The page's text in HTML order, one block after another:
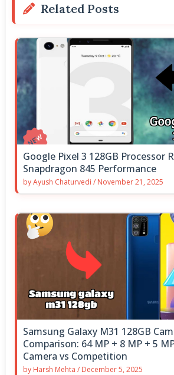
Related Posts
Google Pixel 3 128GB Processor
Snapdragon 845 Performance
byAyush Chaturvedi / November 21, 2025
Samsung Galaxy M31 128GB
Comparison: 64 MP + 8 MP + 5
Camera vs Competition
by Harsh Mehta / December 5, 2025